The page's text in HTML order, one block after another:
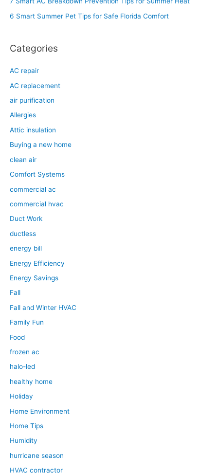
:
6 Smart Summer Pet Tips for Safe Florida Comfort
Categories
AC repair
AC replacement
air purification
Allergies
Attic insulation
Buying a new home
clean air
Comfort Systems
commercial ac
commercial hvac
Duct Work
ductless
energy bill
Energy Efficiency
Energy Savings
Fall
Fall and Winter HVAC
Family Fun
Food
frozen ac
halo-led
healthy home
Holiday
Home Environment
Home Tips
Humidity
hurricane season
HVAC contractor